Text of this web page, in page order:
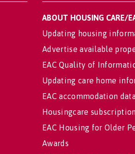
ABOUT HOUSING CARE/
Updating housing
Advertise available
EAC Quality of
Updating care home
EAC accommodation
Housingcare
EAC Housing for Older
Awards